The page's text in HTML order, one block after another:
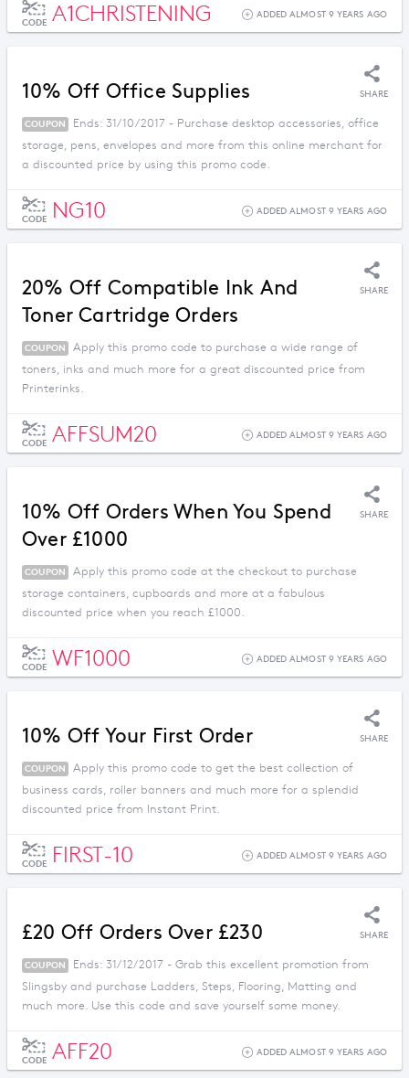
CODE A1CHRISTENING ADDED ALMOST 9 YEARS AGO
10% Off Office Supplies SHARE
COUPON
Ends: 31/10/2017 - Purchase desktop accessories, office
storage, pens, envelopes and more from this online merchant for
a discounted price by using this promo code.
CODE NG10 ADDED ALMOST 9 YEARS AGO
20% Off Compatible Ink And
Toner Cartridge Orders
SHARE
COUPON
Apply this promo code to purchase a wide range of
toners, inks and much more for a great discounted price from
Printerinks.
CODE AFFSUM20 ADDED ALMOST 9 YEARS AGO
10% Off Orders When You Spend
Over £1000
SHARE
COUPON
Apply this promo code at the checkout to purchase
storage containers, cupboards and more at a fabulous
discounted price when you reach £1000.
CODE WF1000 ADDED ALMOST 9 YEARS AGO
10% Off Your First Order SHARE
COUPON
Apply this promo code to get the best collection of
business cards, roller banners and much more for a splendid
discounted price from Instant Print.
CODE FIRST-10 ADDED ALMOST 9 YEARS AGO
£20 Off Orders Over £230 SHARE
COUPON
Ends: 31/12/2017 - Grab this excellent promotion from
Slingsby and purchase Ladders, Steps, Flooring, Matting and
much more. Use this code and save yourself some money.
CODE AFF20 ADDED ALMOST 9 YEARS AGO